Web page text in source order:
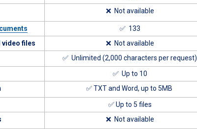
❌ Not available
✅ 133
video files
❌ Not available
✅ Unlimited (2,000 characters per request)
✅ Up to 10
✅ TXT and Word, up to 5MB
✅ Up to 5 files
❌ Not available